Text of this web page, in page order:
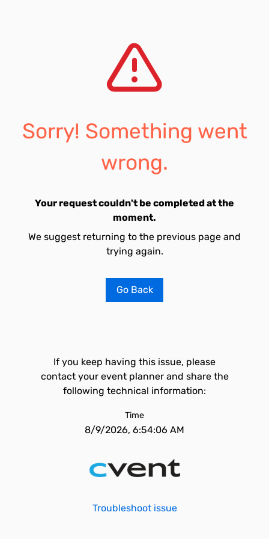
Sorry! Something went
wrong.
Your request couldn't be completed at the
moment.
We suggest returning to the previous page and
trying again.
Go Back
If you keep having this issue, please
contact your event planner and share the
following technical information:
Time
8/9/2026, 6:54:06 AM
Troubleshoot issue